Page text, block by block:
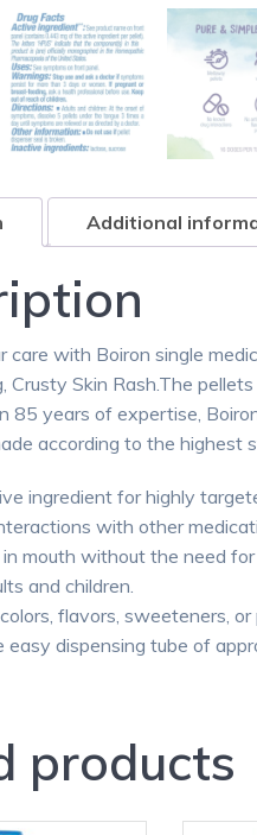
Additional
care with Boiron single
Crusty Skin Rash.The
85 years of expertise,
according to the highest
ingredient for highly
with other
mouth without the need
and children.
flavors, sweeteners,
easy dispensing tube of
products